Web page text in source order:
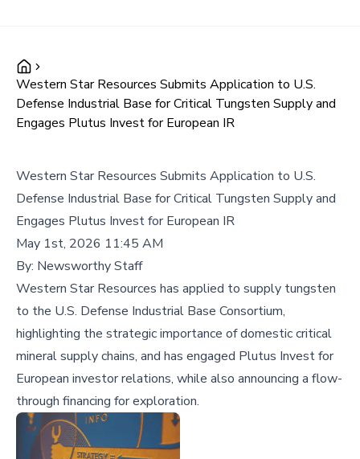
Western Star Resources Submits Application to U.S.
Defense Industrial Base for Critical Tungsten Supply and
Engages Plutus Invest for European IR
Western Star Resources Submits Application to U.S.
Defense Industrial Base for Critical Tungsten Supply and
Engages Plutus Invest for European IR
May 1st, 2026 11:45 AM
By: Newsworthy Staff
Western Star Resources has applied to supply tungsten
to the U.S. Defense Industrial Base Consortium,
highlighting the strategic importance of domestic critical
mineral supply chains, and has engaged Plutus Invest for
European investor relations, while also announcing a flow-
through financing for exploration.